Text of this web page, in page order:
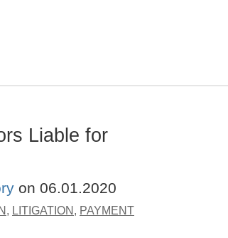
Liable for
on 06.01.2020
, LITIGATION , PAYMENT